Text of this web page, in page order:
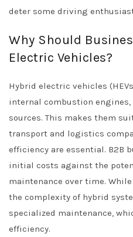
deter some driving
Why Should
Electric Vehicles?
Hybrid electric vehicles
internal combustion
sources. This makes them
transport and logistics
efficiency are essential. B2B
initial costs against the
maintenance over time.
the complexity of hybrid
specialized maintenance,
efficiency.